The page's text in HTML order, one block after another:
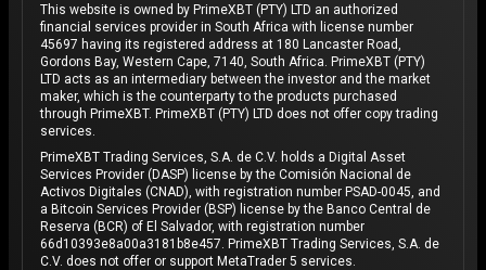
This website is owned by PrimeXBT (PTY) LTD an authorized
financial services provider in South Africa with license number
45697 having its registered address at 180 Lancaster Road,
Gordons Bay, Western Cape, 7140, South Africa. PrimeXBT (PTY)
LTD acts as an intermediary between the investor and the market
maker, which is the counterparty to the products purchased
through PrimeXBT. PrimeXBT (PTY) LTD does not offer copy trading
services.
PrimeXBT Trading Services, S.A. de C.V. holds a Digital Asset
Services Provider (DASP) license by the Comisión Nacional de
Activos Digitales (CNAD), with registration number PSAD-0045, and
a Bitcoin Services Provider (BSP) license by the Banco Central de
Reserva (BCR) of El Salvador, with registration number
66d10393e8a00a3181b8e457. PrimeXBT Trading Services, S.A. de
C.V. does not offer or support MetaTrader 5 services.